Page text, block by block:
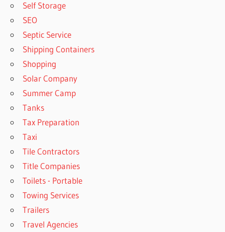
Self Storage
SEO
Septic Service
Shipping Containers
Shopping
Solar Company
Summer Camp
Tanks
Tax Preparation
Taxi
Tile Contractors
Title Companies
Toilets - Portable
Towing Services
Trailers
Travel Agencies